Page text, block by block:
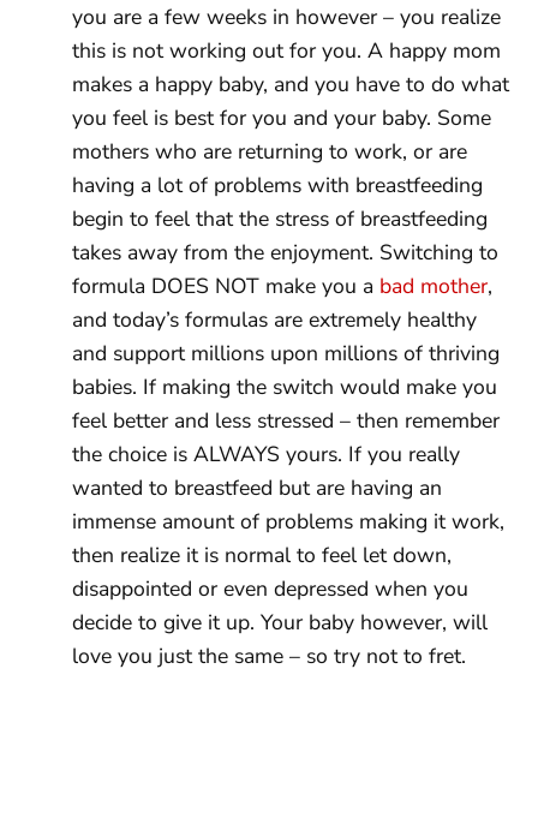
you are a few weeks in however – you realize
this is not working out for you. A happy mom
makes a happy baby, and you have to do what
you feel is best for you and your baby. Some
mothers who are returning to work, or are
having a lot of problems with breastfeeding
begin to feel that the stress of breastfeeding
takes away from the enjoyment. Switching to
formula DOES NOT make you a bad mother,
and today’s formulas are extremely healthy
and support millions upon millions of thriving
babies. If making the switch would make you
feel better and less stressed – then remember
the choice is ALWAYS yours. If you really
wanted to breastfeed but are having an
immense amount of problems making it work,
then realize it is normal to feel let down,
disappointed or even depressed when you
decide to give it up. Your baby however, will
love you just the same – so try not to fret.